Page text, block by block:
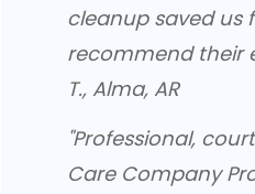
cleanup saved us
recommend their
T., Alma, AR
"Professional,
Care Company